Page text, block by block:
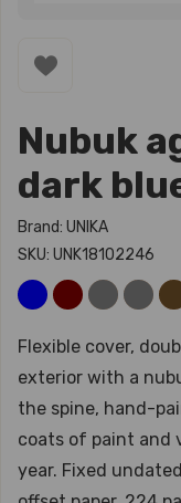
Nubuk
dark
Brand: UNIKA
SKU: UNK18102246
Flexible cover,
exterior with a
the spine, hand-
coats of paint and
year. Fixed